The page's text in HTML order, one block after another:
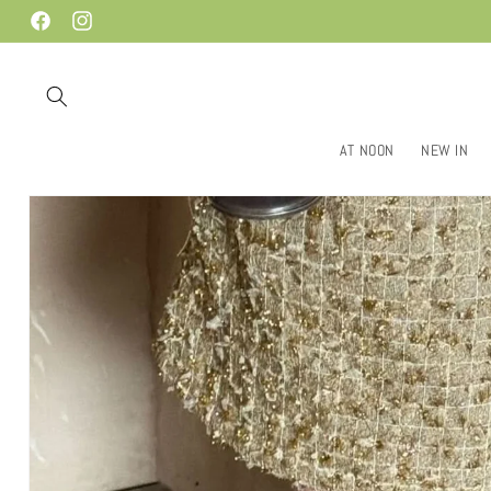
Skip to
content
FacebookInstagram
AT NOON NEW IN
Skip to